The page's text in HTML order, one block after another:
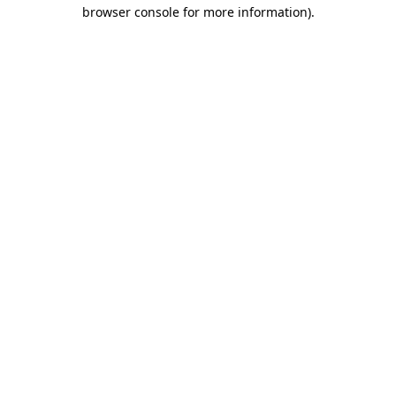
browser console for more information).